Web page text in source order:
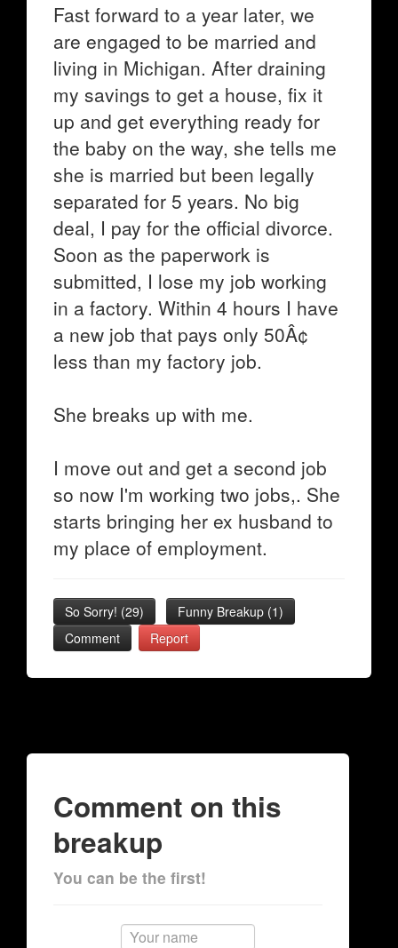
Fast forward to a year later, we
are engaged to be married and
living in Michigan. After draining
my savings to get a house, fix it
up and get everything ready for
the baby on the way, she tells me
she is married but been legally
separated for 5 years. No big
deal, I pay for the official divorce.
Soon as the paperwork is
submitted, I lose my job working
in a factory. Within 4 hours I have
a new job that pays only 50Â¢
less than my factory job.
She breaks up with me.
I move out and get a second job
so now I'm working two jobs,. She
starts bringing her ex husband to
my place of employment.
So Sorry! (29) Funny Breakup (1)
Comment
Report
Comment on this
breakup
You can be the first!